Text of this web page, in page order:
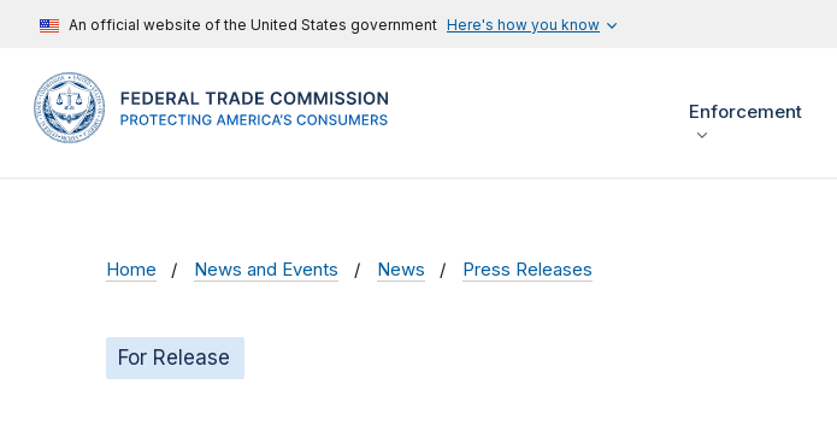
An official website of the United States government Here's how you know
Enforcement
Home News and Events News Press Releases
For Release